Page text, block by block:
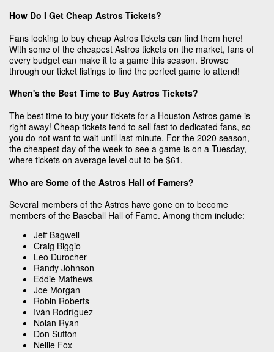
How Do I Get Cheap Astros Tickets?
Fans looking to buy cheap Astros tickets can find them here!
With some of the cheapest Astros tickets on the market, fans of
every budget can make it to a game this season. Browse
through our ticket listings to find the perfect game to attend!
When's the Best Time to Buy Astros Tickets?
The best time to buy your tickets for a Houston Astros game is
right away! Cheap tickets tend to sell fast to dedicated fans, so
you do not want to wait until last minute. For the 2020 season,
the cheapest day of the week to see a game is on a Tuesday,
where tickets on average level out to be $61.
Who are Some of the Astros Hall of Famers?
Several members of the Astros have gone on to become
members of the Baseball Hall of Fame. Among them include:
Jeff Bagwell
Craig Biggio
Leo Durocher
Randy Johnson
Eddie Mathews
Joe Morgan
Robin Roberts
Iván Rodríguez
Nolan Ryan
Don Sutton
Nellie Fox